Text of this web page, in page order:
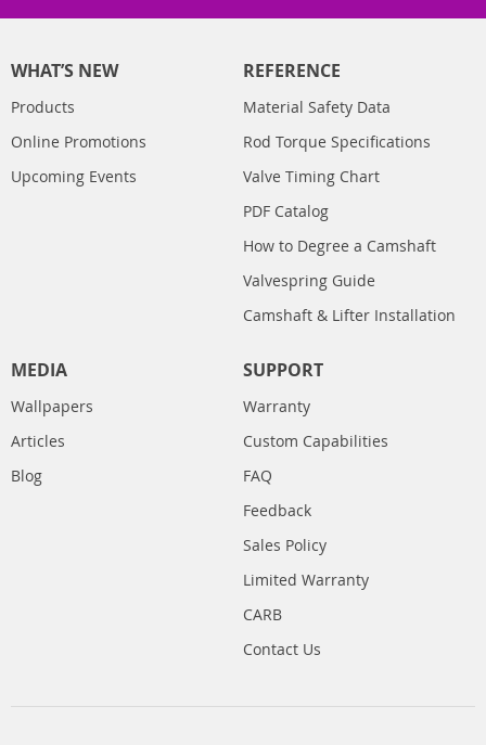
WHAT’S NEW
Products
Online Promotions
Upcoming Events
REFERENCE
Material Safety Data
Rod Torque Specifications
Valve Timing Chart
PDF Catalog
How to Degree a Camshaft
Valvespring Guide
Camshaft & Lifter Installation
MEDIA
Wallpapers
Articles
Blog
SUPPORT
Warranty
Custom Capabilities
FAQ
Feedback
Sales Policy
Limited Warranty
CARB
Contact Us